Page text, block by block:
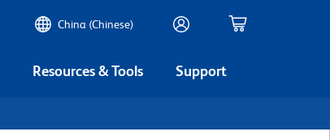
China (Chinese)
Resources & Tools Support